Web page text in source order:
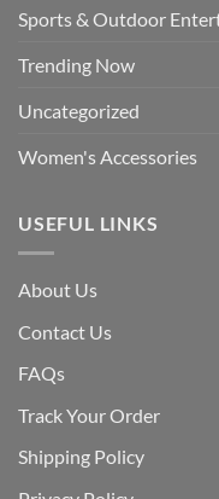
Sports & Outdoor
Trending Now
Uncategorized
Women's Accessories
USEFUL LINKS
About Us
Contact Us
FAQs
Track Your Order
Shipping Policy